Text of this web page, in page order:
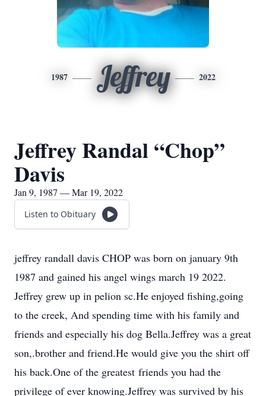
1987 Jeffrey 2022
Jeffrey Randal “Chop”
Davis
Jan 9, 1987 — Mar 19, 2022
Listen to Obituary
jeffrey randall davis CHOP was born on january 9th
1987 and gained his angel wings march 19 2022.
Jeffrey grew up in pelion sc.He enjoyed fishing,going
to the creek, And spending time with his family and
friends and especially his dog Bella.Jeffrey was a great
son,.brother and friend.He would give you the shirt off
his back.One of the greatest friends you had the
privilege of ever knowing.Jeffrey was survived by his